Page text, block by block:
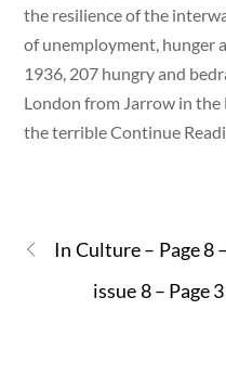
the resilience of the
of unemployment, hunger
1936, 207 hungry and
London from Jarrow in
the terrible Continue
In Culture – Page
issue 8 – Page